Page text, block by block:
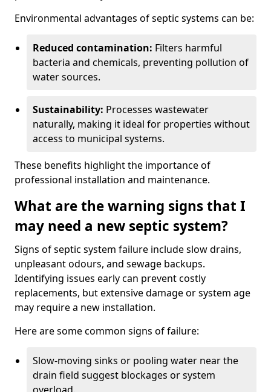
Environmental advantages of septic systems can be:
Reduced contamination: Filters harmful
bacteria and chemicals, preventing pollution of
water sources.
Sustainability: Processes wastewater
naturally, making it ideal for properties without
access to municipal systems.
These benefits highlight the importance of
professional installation and maintenance.
What are the warning signs that I
may need a new septic system?
Signs of septic system failure include slow drains,
unpleasant odours, and sewage backups.
Identifying issues early can prevent costly
replacements, but extensive damage or system age
may require a new installation.
Here are some common signs of failure:
Slow-moving sinks or pooling water near the
drain field suggest blockages or system